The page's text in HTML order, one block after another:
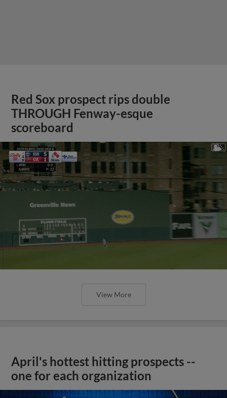
Red Sox prospect rips double
THROUGH Fenway-esque
scoreboard
View More
April's hottest hitting prospects --
one for each organization